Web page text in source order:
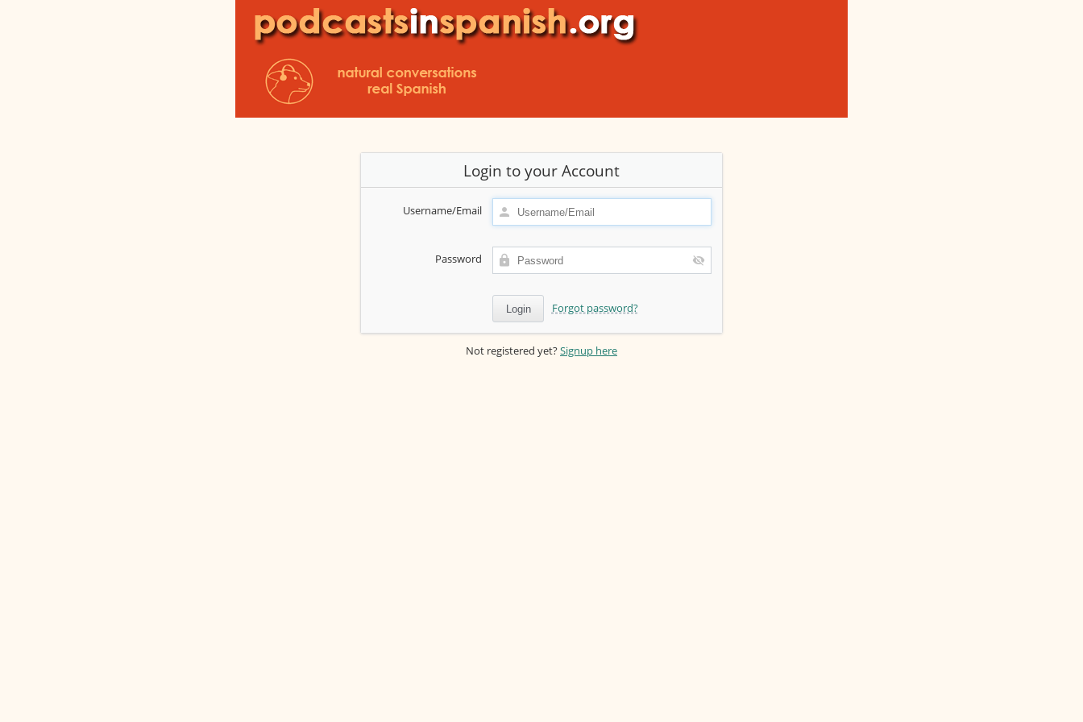
Login to your Account
Username/Email
Password
Forgot password?
Not registered yet?Signup here